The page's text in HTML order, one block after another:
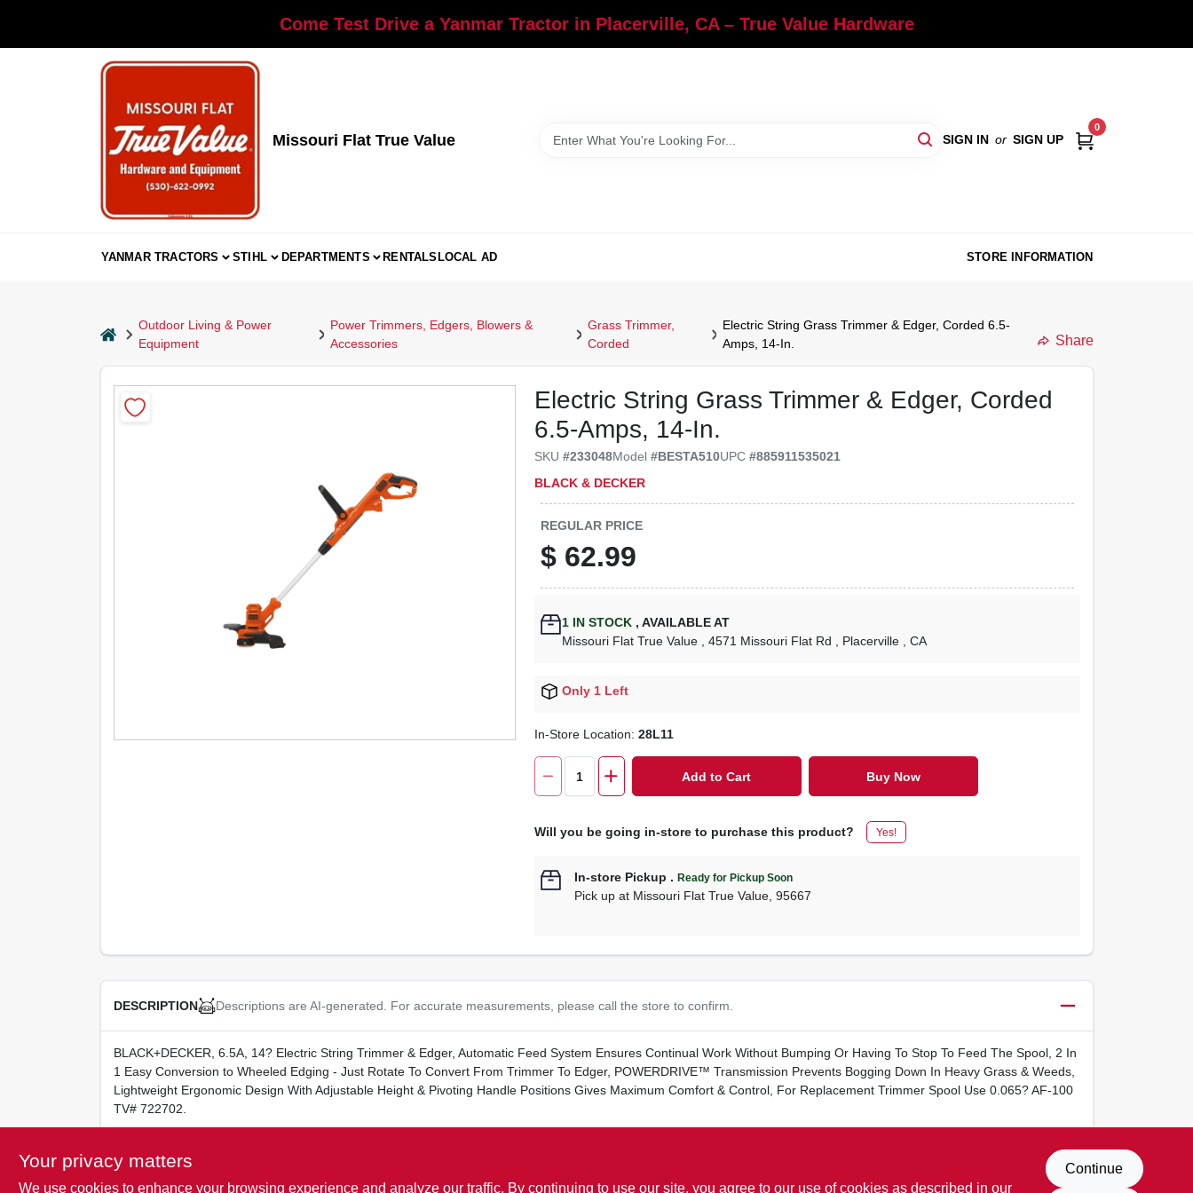
Come Test Drive a Yanmar Tractor in Placerville, CA – True Value Hardware
Missouri Flat True Value SIGN IN or SIGN UP
0
YANMAR TRACTORS STIHL DEPARTMENTS RENTALSLOCAL AD STORE INFORMATION
home
Outdoor Living & Power
Equipment
Power Trimmers, Edgers, Blowers &
Accessories
Grass Trimmer,
Corded
Electric String Grass Trimmer & Edger, Corded 6.5-
Amps, 14-In.
Share
Electric String Grass Trimmer & Edger, Corded
6.5-Amps, 14-In.
SKU#233048Model#BESTA510UPC#885911535021
BLACK & DECKER
REGULAR PRICE
$ 62.99
1 IN STOCK , AVAILABLE AT
Missouri Flat True Value
, 4571 Missouri Flat Rd , Placerville , CA
Only 1 Left
In-Store Location:28L11
Add to Cart Buy Now
Will you be going in-store to purchase this product? Yes!
In-store Pickup .Ready for Pickup Soon
Pick up at Missouri Flat True Value,95667
DESCRIPTION Descriptions are AI-generated. For accurate measurements, please call the store to confirm.
BLACK+DECKER, 6.5A, 14? Electric String Trimmer & Edger, Automatic Feed System Ensures Continual Work Without Bumping Or Having To Stop To Feed The Spool, 2 In
1 Easy Conversion to Wheeled Edging - Just Rotate To Convert From Trimmer To Edger, POWERDRIVE™ Transmission Prevents Bogging Down In Heavy Grass & Weeds,
Lightweight Ergonomic Design With Adjustable Height & Pivoting Handle Positions Gives Maximum Comfort & Control, For Replacement Trimmer Spool Use 0.065? AF-100
TV# 722702.
Your privacy matters
We use cookies to enhance your browsing experience and analyze our traffic. By continuing to use our site, you agree to our use of cookies as described in our
Continue